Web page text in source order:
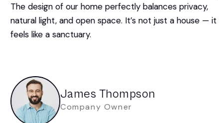
The design of our home perfectly balances privacy,
natural light, and open space. It’s not just a house — it
feels like a sanctuary.
James Thompson
Company Owner